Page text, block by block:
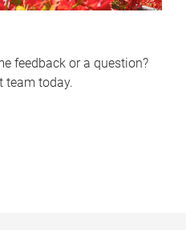
feedback or a question?
team today.